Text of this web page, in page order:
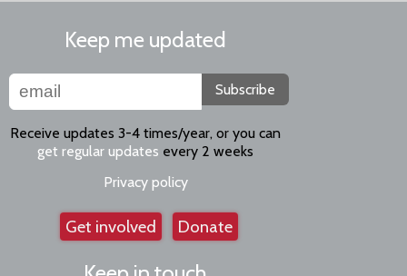
Keep me updated
Subscribe
Receive updates 3-4 times/year, or you can
get regular updates every 2 weeks
Privacy policy
Get involved Donate